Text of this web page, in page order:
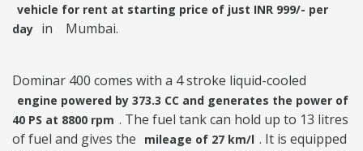
vehicle for rent at starting price of just INR 999/- per
day in Mumbai.
Dominar 400 comes with a 4 stroke liquid-cooled
engine powered by 373.3 CC and generates the power of
40 PS at 8800 rpm . The fuel tank can hold up to 13 litres
of fuel and gives the
mileage of 27 km/l . It is equipped